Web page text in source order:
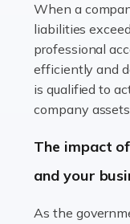
a multifaceted
vision
Read more
Accountants
livestock. It's a
of agricultural
When a
liabilities
professional
efficiently and
is qualified to
company
The impact
and your
As the